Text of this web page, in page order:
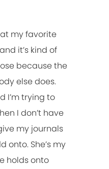
my favorite
it’s kind of
because the
else does.
I’m trying to
I don’t have
my journals
onto. She’s my
holds onto